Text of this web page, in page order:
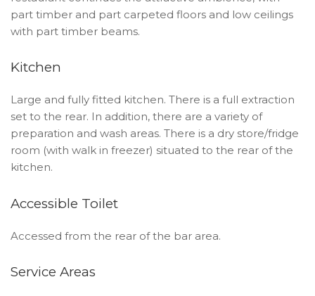
part timber and part carpeted floors and low ceilings
with part timber beams.
Kitchen
Large and fully fitted kitchen. There is a full extraction
set to the rear. In addition, there are a variety of
preparation and wash areas. There is a dry store/fridge
room (with walk in freezer) situated to the rear of the
kitchen.
Accessible Toilet
Accessed from the rear of the bar area.
Service Areas